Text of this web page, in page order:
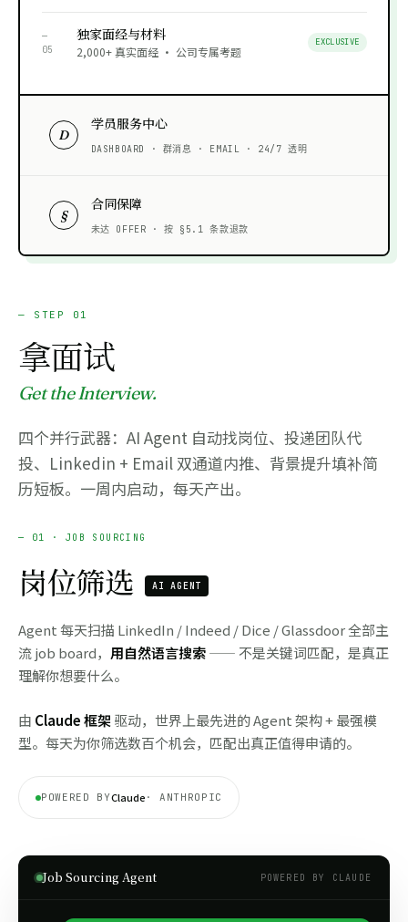
—
05
独家面经与材料
2,000+ 真实面经 · 公司专属考题
EXCLUSIVE
D
学员服务中心
DASHBOARD · 群消息 · EMAIL · 24/7 透明
§
合同保障
未达 OFFER · 按 §5.1 条款退款
— STEP 01
拿面试
Get the Interview.
四个并行武器：AI Agent 自动找岗位、投递团队代
投、Linkedin + Email 双通道内推、背景提升填补简
历短板。一周内启动，每天产出。
— 01 · JOB SOURCING
岗位筛选 AI AGENT
Agent 每天扫描 LinkedIn / Indeed / Dice / Glassdoor 全部主
流 job board， 用自然语言搜索—— 不是关键词匹配，是真正
理解你想要什么。
由 Claude 框架驱动，世界上最先进的 Agent 架构 + 最强模
型。每天为你筛选数百个机会，匹配出真正值得申请的。
POWERED BYClaude · ANTHROPIC
Job Sourcing Agent POWERED BY CLAUDE